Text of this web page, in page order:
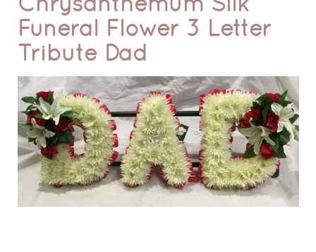
Funeral Flower 3 Letter
Tribute Dad